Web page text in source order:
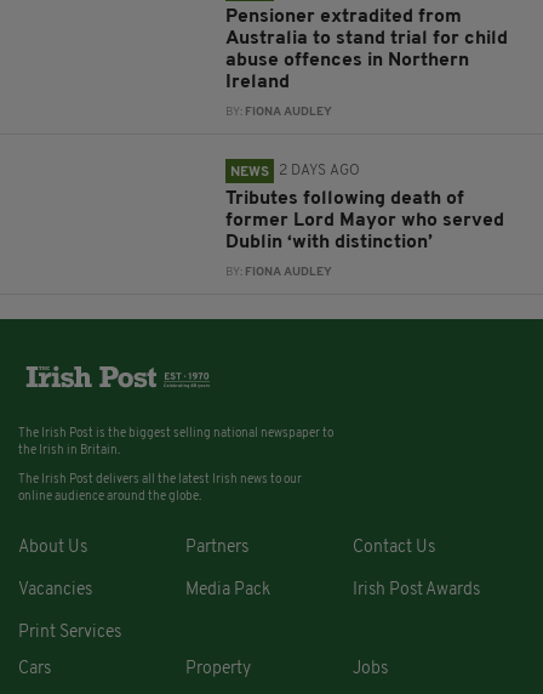
Pensioner extradited from
Australia to stand trial for child
abuse offences in Northern
Ireland
BY: FIONA AUDLEY
NEWS 2 DAYS AGO
Tributes following death of
former Lord Mayor who served
Dublin ‘with distinction’
BY: FIONA AUDLEY
The Irish Post is the biggest selling national newspaper to
the Irish in Britain.
The Irish Post delivers all the latest Irish news to our
online audience around the globe.
About Us Partners Contact Us
Vacancies Media Pack Irish Post Awards
Print Services
Cars
Property Jobs